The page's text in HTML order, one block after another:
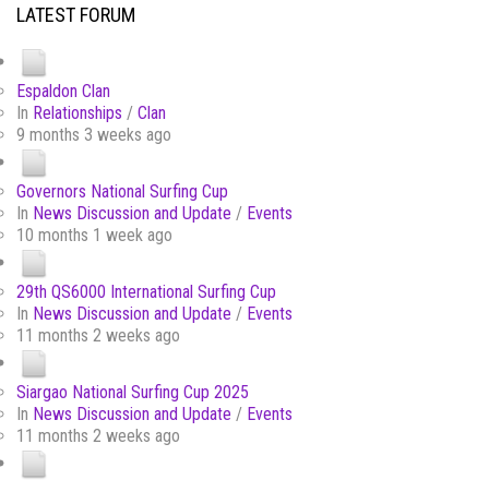
LATEST FORUM
Espaldon Clan
In Relationships / Clan
9 months 3 weeks ago
Governors National Surfing Cup
In News Discussion and Update / Events
10 months 1 week ago
29th QS6000 International Surfing Cup
In News Discussion and Update / Events
11 months 2 weeks ago
Siargao National Surfing Cup 2025
In News Discussion and Update / Events
11 months 2 weeks ago